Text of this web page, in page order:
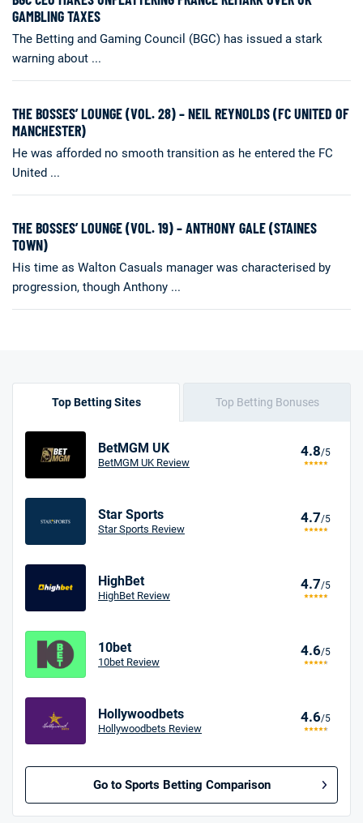
GAMBLING TAXES
The Betting and Gaming Council (BGC) has issued a stark
warning about ...
THE BOSSES’ LOUNGE (VOL. 28) – NEIL REYNOLDS (FC UNITED OF
MANCHESTER)
He was afforded no smooth transition as he entered the FC
United ...
THE BOSSES’ LOUNGE (VOL. 19) – ANTHONY GALE (STAINES
TOWN)
His time as Walton Casuals manager was characterised by
progression, though Anthony ...
Top Betting Sites Top Betting Bonuses
BetMGM UK
BetMGM UK Review
4.8/5
Star Sports
Star Sports Review
4.7/5
HighBet
HighBet Review
4.7/5
10bet
10bet Review
4.6/5
Hollywoodbets
Hollywoodbets Review
4.6/5
Go to Sports Betting Comparison